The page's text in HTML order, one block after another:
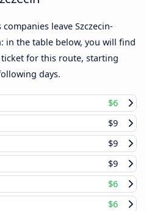
leave Szczecin-
in the table below, you will find
for this route, starting
days.
$6
$9
$9
$9
$6
$6